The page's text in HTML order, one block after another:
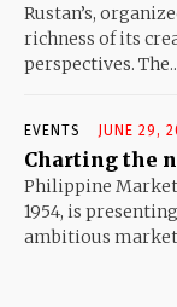
Rustan’s,
richness of its
perspectives.
EVENTS JUNE 29,
Charting the
Philippine
1954, is
ambitious